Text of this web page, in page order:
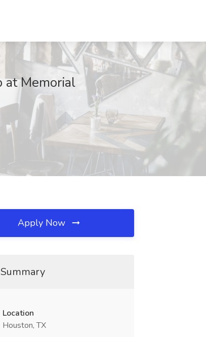
at Memorial
Apply Now
Location
Houston, TX